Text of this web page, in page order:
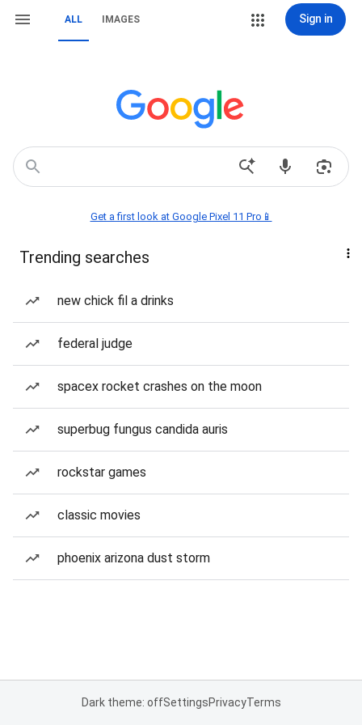
ALL IMAGES Sign in
Get a first look at Google Pixel 11 Pro📱
Trending searches
new chick fil a drinks
federal judge
spacex rocket crashes on the moon
superbug fungus candida auris
rockstar games
classic movies
phoenix arizona dust storm
Dark theme: offSettingsPrivacyTerms